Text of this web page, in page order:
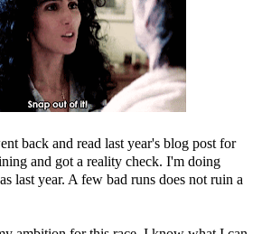
back and read last year's blog post for
and got a reality check. I'm doing
last year. A few bad runs does not ruin a